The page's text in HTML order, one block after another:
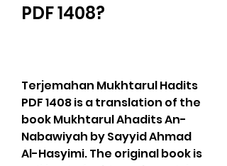
PDF 1408?
Terjemahan Mukhtarul Hadits
PDF 1408 is a translation of the
book Mukhtarul Ahadits An-
Nabawiyah by Sayyid Ahmad
Al-Hasyimi. The original book is